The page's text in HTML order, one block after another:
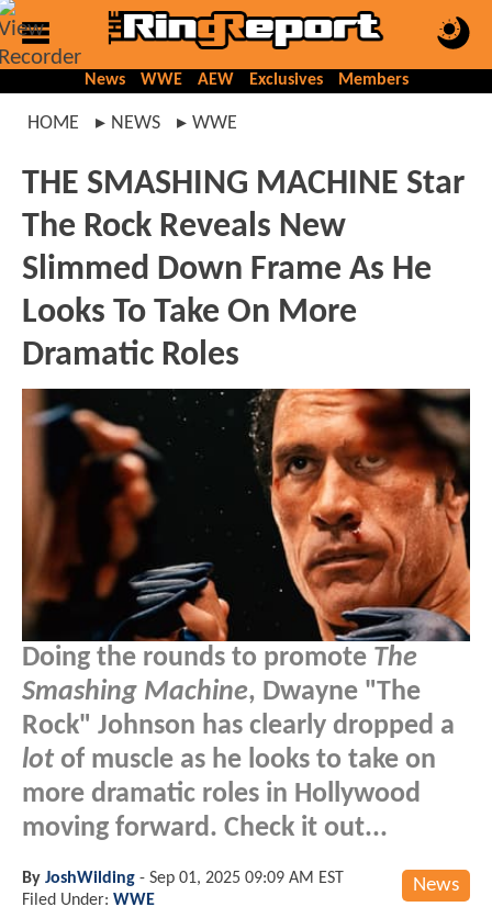
News WWE AEW Exclusives Members
HOME NEWS WWE
THE SMASHING MACHINE Star
The Rock Reveals New
Slimmed Down Frame As He
Looks To Take On More
Dramatic Roles
Doing the rounds to promote The
Smashing Machine, Dwayne "The
Rock" Johnson has clearly dropped a
lotof muscle as he looks to take on
more dramatic roles in Hollywood
moving forward. Check it out...
News
By JoshWilding - Sep 01, 2025 09:09 AM EST
Filed Under: WWE